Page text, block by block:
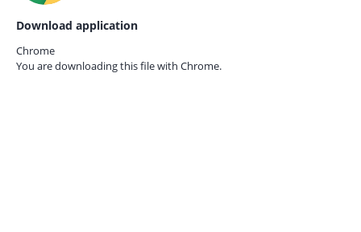
Download application
Chrome
You are downloading this file with Chrome.